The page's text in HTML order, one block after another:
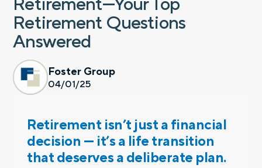
Retirement Questions
Answered
Foster Group
04/01/25
Retirement isn’t just a financial
decision — it’s a life transition
that deserves a deliberate plan.